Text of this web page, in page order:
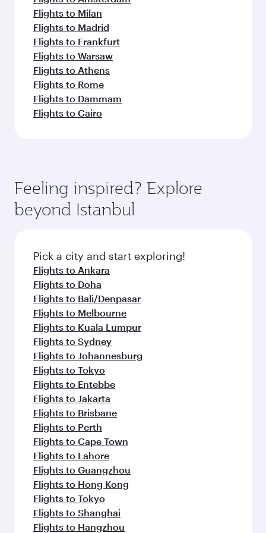
Flights to Milan
Flights to Madrid
Flights to Frankfurt
Flights to Warsaw
Flights to Athens
Flights to Rome
Flights to Dammam
Flights to Cairo
Feeling inspired? Explore
beyond Istanbul
Pick a city and start exploring!
Flights to Ankara
Flights to Doha
Flights to Bali/Denpasar
Flights to Melbourne
Flights to Kuala Lumpur
Flights to Sydney
Flights to Johannesburg
Flights to Tokyo
Flights to Entebbe
Flights to Jakarta
Flights to Brisbane
Flights to Perth
Flights to Cape Town
Flights to Lahore
Flights to Guangzhou
Flights to Hong Kong
Flights to Tokyo
Flights to Shanghai
Flights to Hangzhou